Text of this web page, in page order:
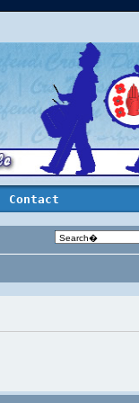
| Contact